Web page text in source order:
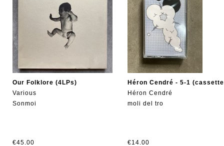
Our Folklore (4LPs)
Various
Sonmoi
€45.00
Héron Cendré - 5-1
Héron Cendré
moli del tro
€14.00